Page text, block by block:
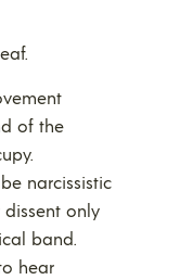
of the
narcissistic
only
band.
hear